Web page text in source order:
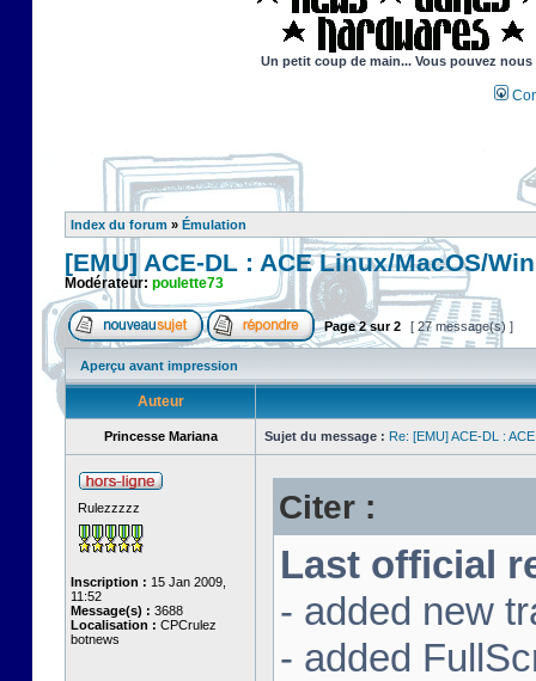
Un petit coup de main... Vous pouvez
Index du forum » Émulation
[EMU] ACE-DL : ACE Linux/MacOS/
Modérateur: poulette73
Page2sur2 [ 27 message(s) ]
Aperçu avant impression
Auteur
Princesse Mariana Sujet du message : Re: [EMU] ACE-DL :
Rulezzzzz
Inscription : 15 Jan 2009,
11:52
Message(s) : 3688
Localisation : CPCrulez
botnews
Citer :
Last official
- added new
- added